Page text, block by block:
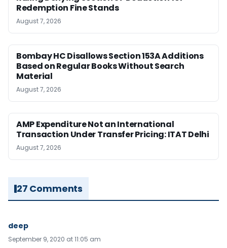
Redemption Fine Stands
August 7, 2026
Bombay HC Disallows Section 153A Additions
Based on Regular Books Without Search
Material
August 7, 2026
AMP Expenditure Not an International
Transaction Under Transfer Pricing: ITAT Delhi
August 7, 2026
27 Comments
deep
September 9, 2020 at 11:05 am